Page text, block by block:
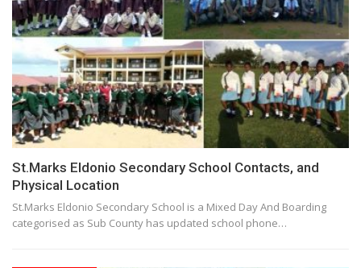
St.Marks Eldonio Secondary School Contacts, and
Physical Location
St.Marks Eldonio Secondary School is a Mixed Day And Boarding
categorised as Sub County has updated school phone…